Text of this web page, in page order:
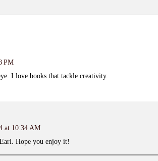
PM
I love books that tackle creativity.
at 10:34 AM
Hope you enjoy it!